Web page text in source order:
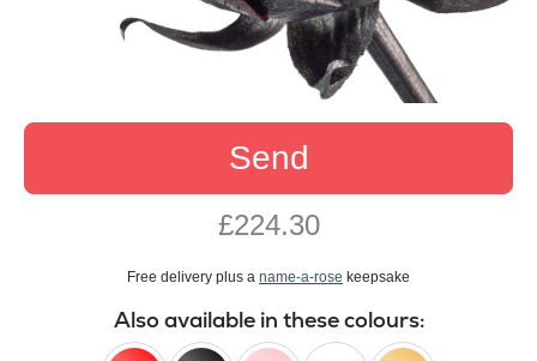
Send
£224.30
Free delivery plus a name-a-rose keepsake
Also available in these colours: